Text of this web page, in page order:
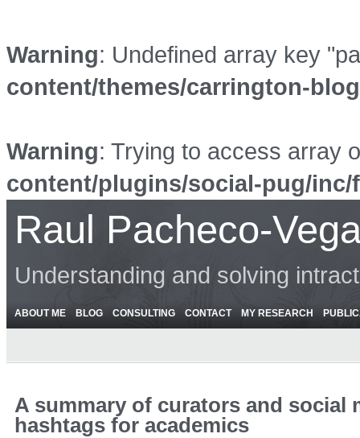
Warning: Undefined array key
content/themes/carrington-
Warning: Trying to access array
content/plugins/social-pug/
Raul Pacheco-
Understanding and solving
ABOUT ME BLOG CONSULTING CONTACT MY RESEARCH
A summary of curators and social
hashtags for academics